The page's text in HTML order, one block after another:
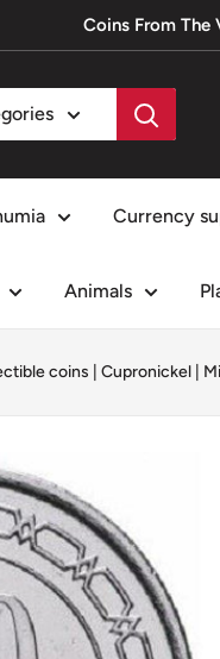
Coins From The
Currency
Animals
coins Cupronickel